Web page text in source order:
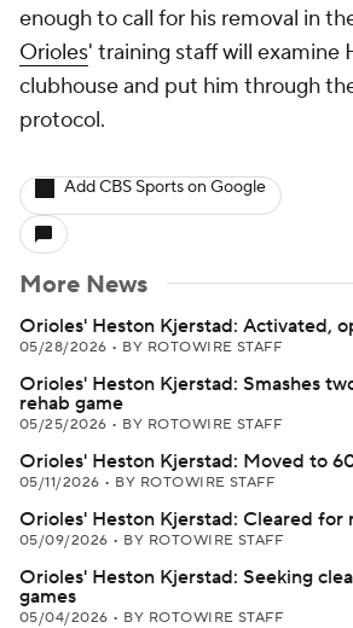
enough to call for his removal in
Orioles' training staff will examine
clubhouse and put him through
protocol.
Add CBS Sports on Google
More News
Orioles' Heston Kjerstad: Activated,
05/28/2026 • BY ROTOWIRE STAFF
Orioles' Heston Kjerstad: Smashes
rehab game
05/25/2026 • BY ROTOWIRE STAFF
Orioles' Heston Kjerstad: Moved to
05/11/2026 • BY ROTOWIRE STAFF
Orioles' Heston Kjerstad: Cleared for
05/09/2026 • BY ROTOWIRE STAFF
Orioles' Heston Kjerstad: Seeking
games
05/04/2026 • BY ROTOWIRE STAFF